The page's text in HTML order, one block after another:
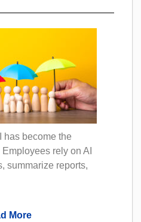
has become the
rely on AI
summarize reports,
More